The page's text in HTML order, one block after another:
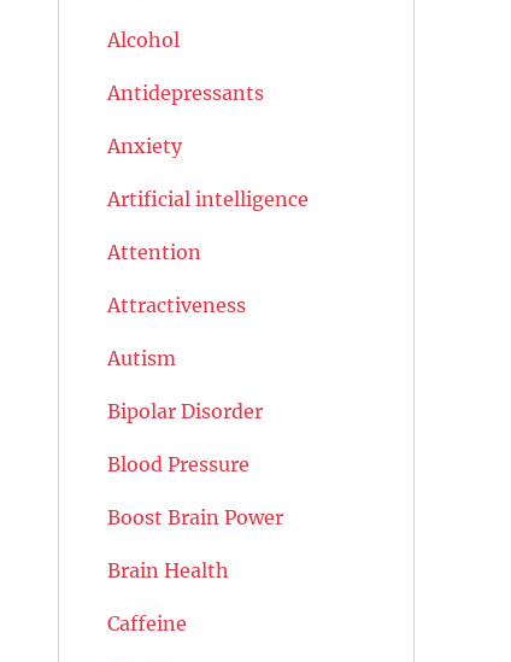
Alcohol
Antidepressants
Anxiety
Artificial intelligence
Attention
Attractiveness
Autism
Bipolar Disorder
Blood Pressure
Boost Brain Power
Brain Health
Caffeine